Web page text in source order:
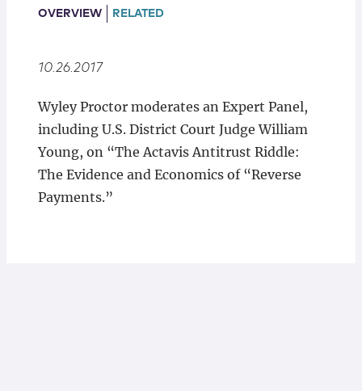
Locations
OVERVIEW RELATED
10.26.2017
Wyley Proctor moderates an Expert Panel,
including U.S. District Court Judge William
Young, on “The Actavis Antitrust Riddle:
The Evidence and Economics of “Reverse
Payments.”